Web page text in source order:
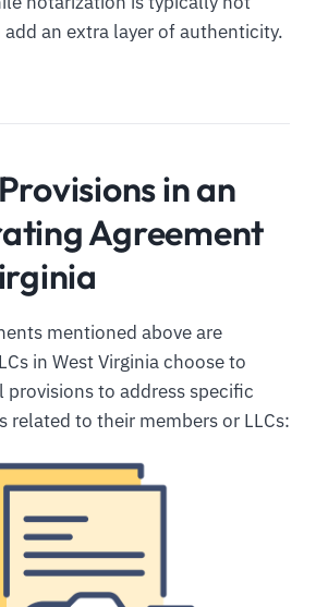
an extra layer of authenticity.
in an
Agreement
mentioned above are
in West Virginia choose to
to address specific
related to their members or LLCs: